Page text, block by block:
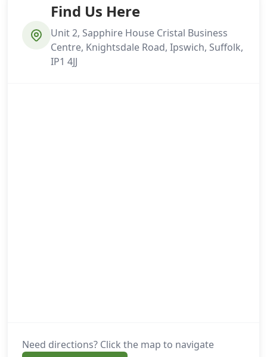
Find Us Here
Unit 2, Sapphire House Cristal Business
Centre, Knightsdale Road, Ipswich, Suffolk,
IP1 4JJ
Need directions? Click the map to navigate